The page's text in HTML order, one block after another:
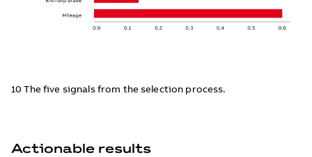
10 The five signals from the selection process.
Actionable results